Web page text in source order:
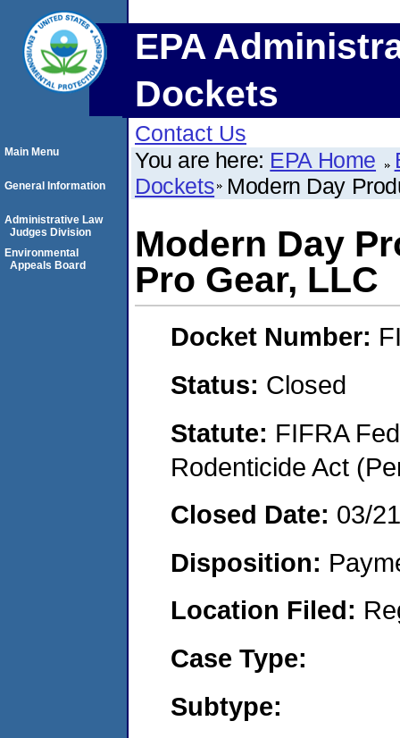
EPA
Dockets
Contact Us
You are here: EPA Home
Dockets Modern Day
Modern Day
Pro Gear, LLC
Docket Number:
Status: Closed
Statute: FIFRA
Rodenticide Act
Closed Date: 03/
Disposition:
Location Filed:
Case Type:
Subtype:
Main Menu
General Information
Administrative Law
Judges Division
Environmental
Appeals Board